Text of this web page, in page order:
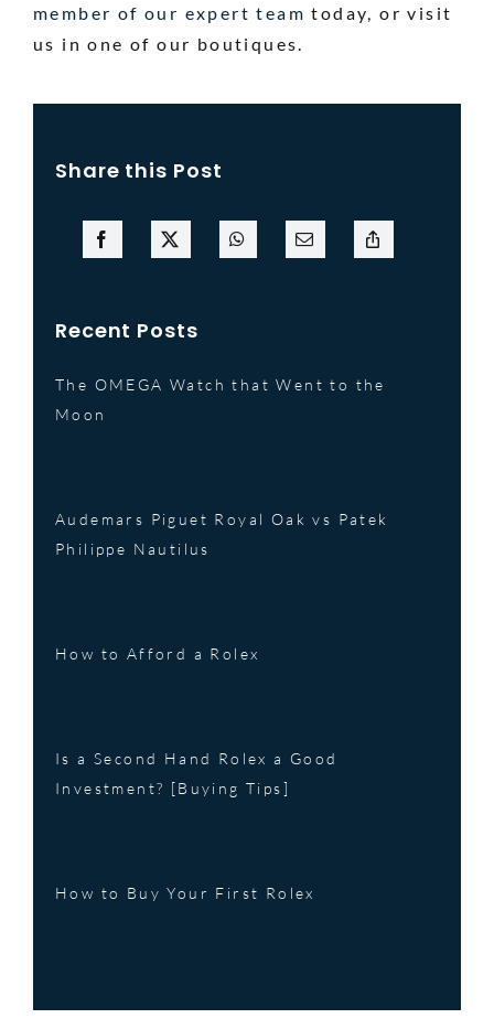
member of our expert team today, or visit
us in one of our boutiques.
Share this Post
Recent Posts
The OMEGA Watch that Went to the
Moon
Audemars Piguet Royal Oak vs Patek
Philippe Nautilus
How to Afford a Rolex
Is a Second Hand Rolex a Good
Investment? [Buying Tips]
How to Buy Your First Rolex